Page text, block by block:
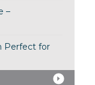
–
Perfect for